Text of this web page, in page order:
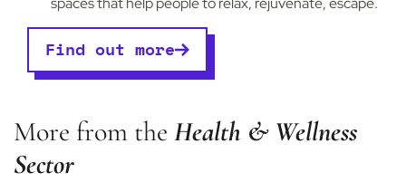
Find out more
More from theHealth & Wellness
Sector